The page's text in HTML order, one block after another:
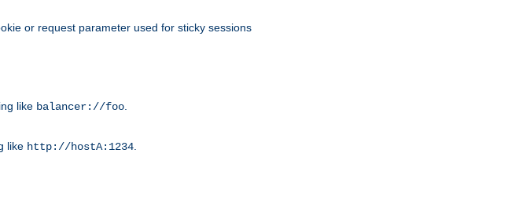
or request parameter used for sticky sessions
like balancer://foo
like http://hostA:1234